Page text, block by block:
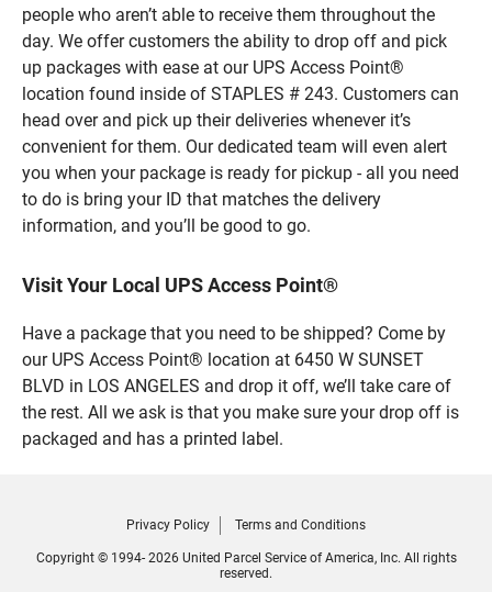
people who aren’t able to receive them throughout the
day. We offer customers the ability to drop off and pick
up packages with ease at our UPS Access Point®
location found inside of STAPLES # 243. Customers can
head over and pick up their deliveries whenever it’s
convenient for them. Our dedicated team will even alert
you when your package is ready for pickup - all you need
to do is bring your ID that matches the delivery
information, and you’ll be good to go.
Visit Your Local UPS Access Point®
Have a package that you need to be shipped? Come by
our UPS Access Point® location at 6450 W SUNSET
BLVD in LOS ANGELES and drop it off, we’ll take care of
the rest. All we ask is that you make sure your drop off is
packaged and has a printed label.
Privacy Policy Terms and Conditions
Copyright © 1994- 2026 United Parcel Service of America, Inc. All rights
reserved.